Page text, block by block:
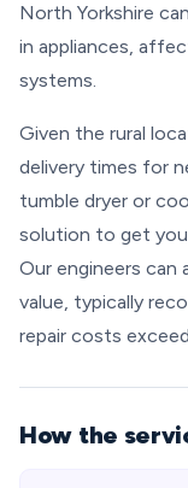
North Yorkshire
in appliances,
systems.
Given the rural
delivery times for
tumble dryer or
solution to get
Our engineers can
value, typically
repair costs
How the